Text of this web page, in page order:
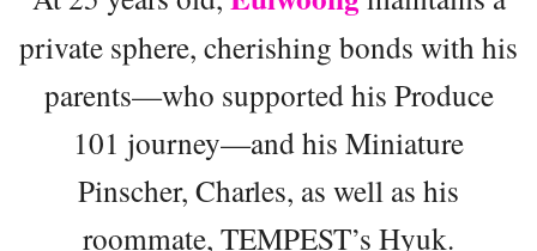
private sphere, cherishing bonds with his
parents—who supported his Produce
101 journey—and his Miniature
Pinscher, Charles, as well as his
roommate, TEMPEST’s Hyuk.